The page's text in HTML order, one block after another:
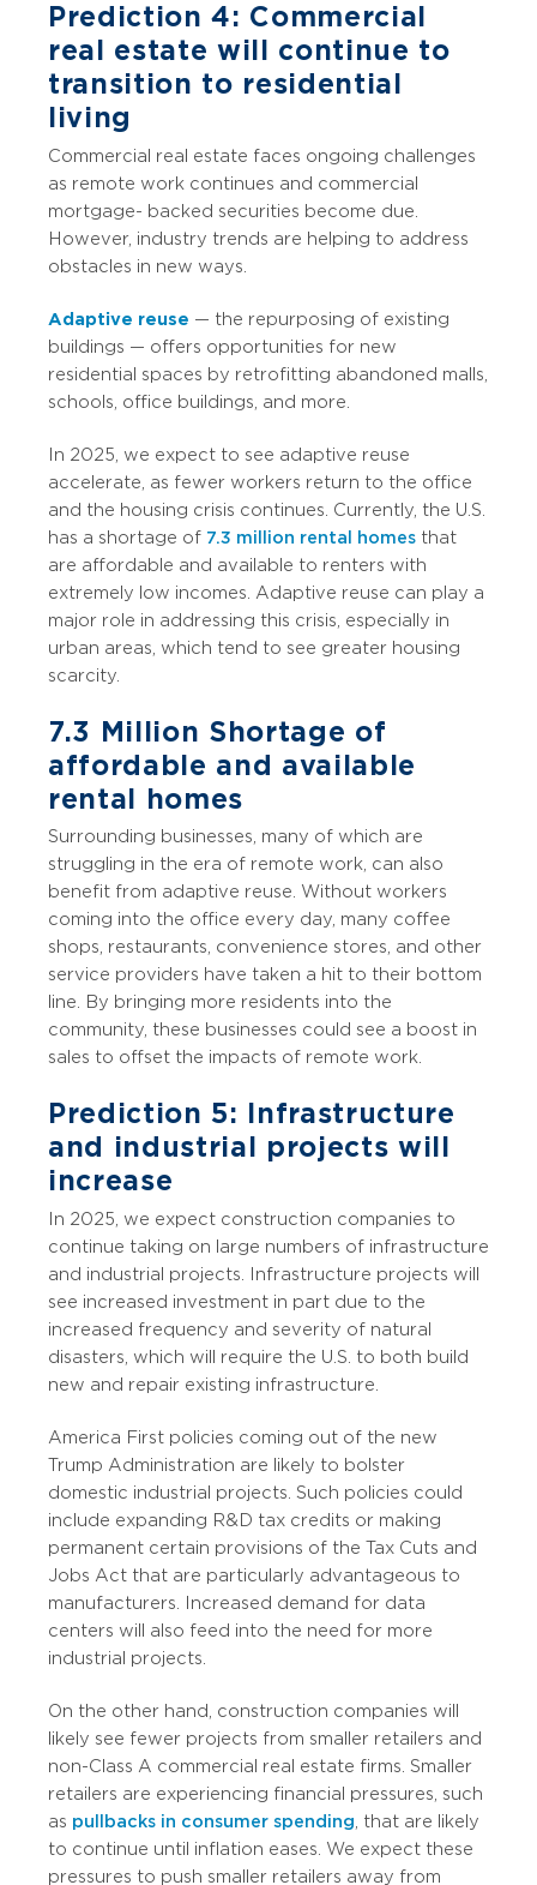
Prediction 4: Commercial
real estate will continue to
transition to residential
living
Commercial real estate faces ongoing challenges
as remote work continues and commercial
mortgage- backed securities become due.
However, industry trends are helping to address
obstacles in new ways.
Adaptive reuse — the repurposing of existing
buildings — offers opportunities for new
residential spaces by retrofitting abandoned malls,
schools, office buildings, and more.
In 2025, we expect to see adaptive reuse
accelerate, as fewer workers return to the office
and the housing crisis continues. Currently, the U.S.
has a shortage of 7.3 million rental homes that
are affordable and available to renters with
extremely low incomes. Adaptive reuse can play a
major role in addressing this crisis, especially in
urban areas, which tend to see greater housing
scarcity.
7.3 Million Shortage of
affordable and available
rental homes
Surrounding businesses, many of which are
struggling in the era of remote work, can also
benefit from adaptive reuse. Without workers
coming into the office every day, many coffee
shops, restaurants, convenience stores, and other
service providers have taken a hit to their bottom
line. By bringing more residents into the
community, these businesses could see a boost in
sales to offset the impacts of remote work.
Prediction 5: Infrastructure
and industrial projects will
increase
In 2025, we expect construction companies to
continue taking on large numbers of infrastructure
and industrial projects. Infrastructure projects will
see increased investment in part due to the
increased frequency and severity of natural
disasters, which will require the U.S. to both build
new and repair existing infrastructure.
America First policies coming out of the new
Trump Administration are likely to bolster
domestic industrial projects. Such policies could
include expanding R&D tax credits or making
permanent certain provisions of the Tax Cuts and
Jobs Act that are particularly advantageous to
manufacturers. Increased demand for data
centers will also feed into the need for more
industrial projects.
On the other hand, construction companies will
likely see fewer projects from smaller retailers and
non-Class A commercial real estate firms. Smaller
retailers are experiencing financial pressures, such
as pullbacks in consumer spending , that are likely
to continue until inflation eases. We expect these
pressures to push smaller retailers away from